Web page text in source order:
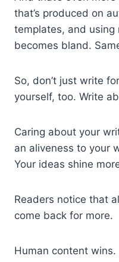
that’s produced on
templates, and using
becomes bland.
So, don’t just write
yourself, too. Write
Caring about your
an aliveness to your
Your ideas shine
Readers notice that
come back for more.
Human content wins.